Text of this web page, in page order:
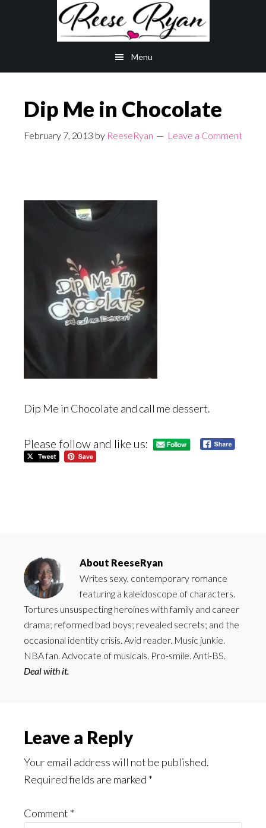
Menu
Dip Me in Chocolate
February 7, 2013 by ReeseRyan Leave a Comment
Dip Me in Chocolate and call me dessert.
Please follow and like us:
About ReeseRyan
Writes sexy, contemporary romance
featuring a kaleidoscope of characters.
Tortures unsuspecting heroines with family and career
drama; reformed bad boys; revealed secrets; and the
occasional identity crisis. Avid reader. Music junkie.
NBA fan. Advocate of musicals. Pro-smile. Anti-BS.
Deal with it.
Reader
Interactions
Leave a Reply
Your email address will not be published.
Required fields are marked *
Comment *